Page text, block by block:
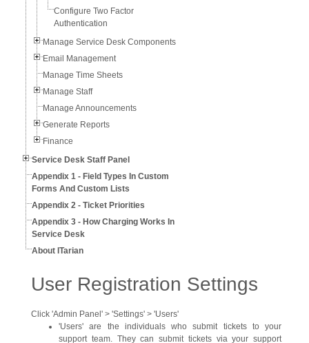
Configure Two Factor
Authentication
Manage Service Desk Components
Email Management
Manage Time Sheets
Manage Staff
Manage Announcements
Generate Reports
Finance
Service Desk Staff Panel
Appendix 1 - Field Types In Custom
Forms And Custom Lists
Appendix 2 - Ticket Priorities
Appendix 3 - How Charging Works In
Service Desk
About ITarian
User Registration Settings
Click 'Admin Panel' > 'Settings' > 'Users'
'Users' are the individuals who submit tickets to your
support team. They can submit tickets via your support